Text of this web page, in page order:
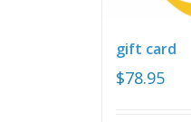
gift card
$78.95